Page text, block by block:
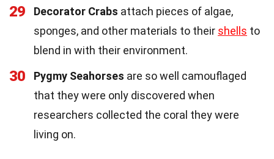
29 Decorator Crabs attach pieces of algae,
sponges, and other materials to their shells to
blend in with their environment.
30 Pygmy Seahorses are so well camouflaged
that they were only discovered when
researchers collected the coral they were
living on.